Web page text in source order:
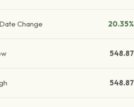
Change 20.35%
548.87
548.87